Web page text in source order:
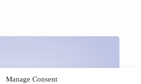
Manage Consent